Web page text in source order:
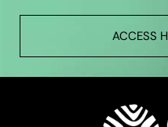
ACCESS